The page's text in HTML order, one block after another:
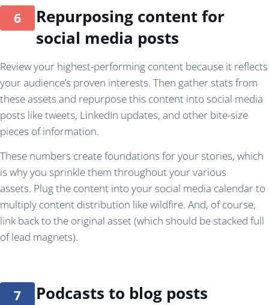
Repurposing content for
social media posts
Review your highest-performing content because it reflects
your audience’s proven interests. Then gather stats from
these assets and repurpose this content into social media
posts like tweets, LinkedIn updates, and other bite-size
pieces of information.
These numbers create foundations for your stories, which
is why you sprinkle them throughout your various
assets. Plug the content into your social media calendar to
multiply content distribution like wildfire. And, of course,
link back to the original asset (which should be stacked full
of lead magnets).
Podcasts to blog posts